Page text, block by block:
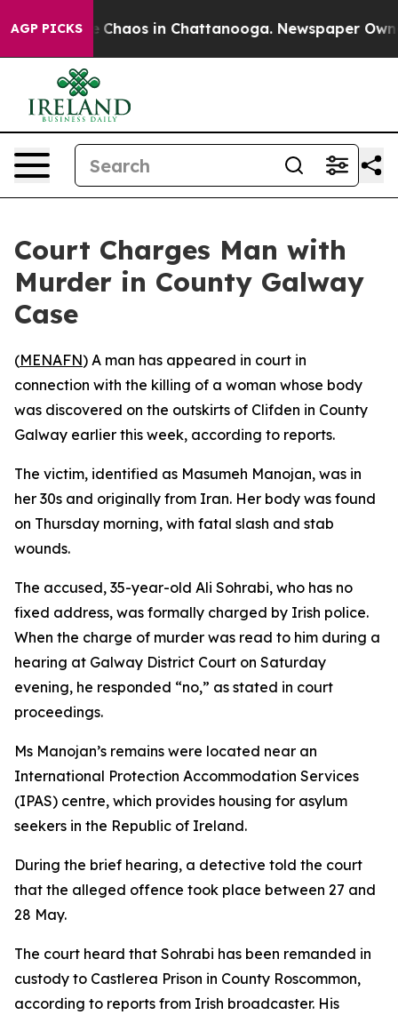
AGP PICKS
Collapse Chaos in Chattanooga. Newspaper
Court Charges Man with
Murder in County Galway
Case
(MENAFN) A man has appeared in court in
connection with the killing of a woman whose body
was discovered on the outskirts of Clifden in County
Galway earlier this week, according to reports.
The victim, identified as Masumeh Manojan, was in
her 30s and originally from Iran. Her body was found
on Thursday morning, with fatal slash and stab
wounds.
The accused, 35-year-old Ali Sohrabi, who has no
fixed address, was formally charged by Irish police.
When the charge of murder was read to him during a
hearing at Galway District Court on Saturday
evening, he responded “no,” as stated in court
proceedings.
Ms Manojan’s remains were located near an
International Protection Accommodation Services
(IPAS) centre, which provides housing for asylum
seekers in the Republic of Ireland.
During the brief hearing, a detective told the court
that the alleged offence took place between 27 and
28 May.
The court heard that Sohrabi has been remanded in
custody to Castlerea Prison in County Roscommon,
according to reports from Irish broadcaster. His